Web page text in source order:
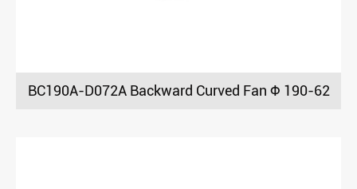
BC190A-D072A Backward Curved Fan Φ 190-62